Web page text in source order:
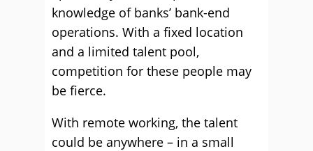
knowledge of banks’ bank-end
operations. With a fixed location
and a limited talent pool,
competition for these people may
be fierce.
With remote working, the talent
could be anywhere – in a small